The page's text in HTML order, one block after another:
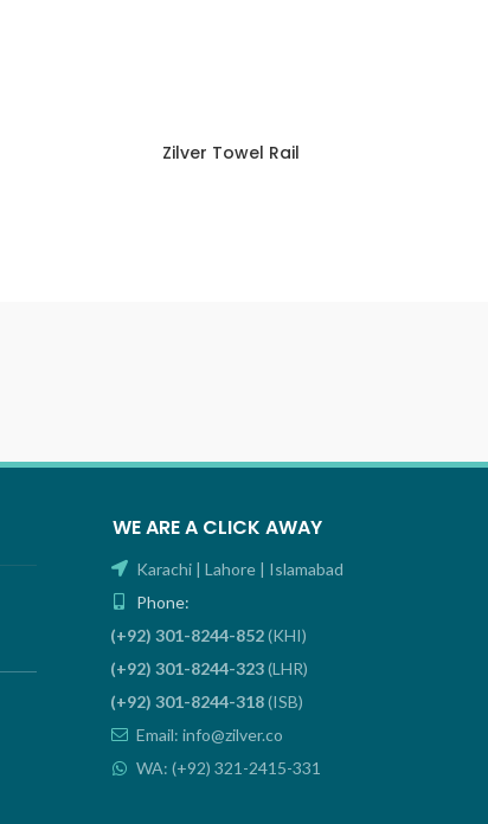
Zilver Towel Rail
WE ARE A CLICK AWAY
Karachi | Lahore | Islamabad
Phone:
(+92) 301-8244-852(KHI)
(+92) 301-8244-323(LHR)
(+92) 301-8244-318(ISB)
Email: info@zilver.co
WA: (+92) 321-2415-331